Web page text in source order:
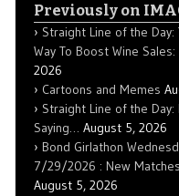
Previously on
Straight Line of the
Way To Boost Wine
2026
Cartoons and Memes
Straight Line of the
Saying… August 5, 2026
Bond Girlathon
7/29/2026 : New
August 5, 2026